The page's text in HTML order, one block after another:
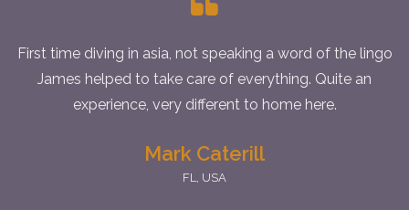
First time diving in asia, not speaking a word of the lingo
James helped to take care of everything. Quite an
experience, very different to home here.
Mark Caterill
FL, USA